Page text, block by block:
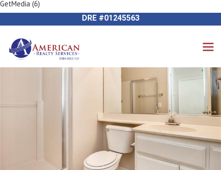
DRE #01245563
Previous Image
Next Image
GetMedia (6)